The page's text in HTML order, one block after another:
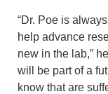
“Dr. Poe is
help advance
new in the lab,”
will be part of a
know that are